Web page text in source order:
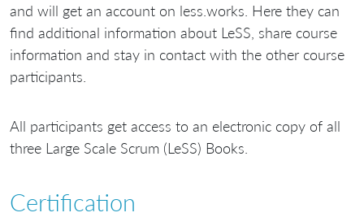
and will get an account on less.works. Here they can
find additional information about LeSS, share course
information and stay in contact with the other course
participants.
All participants get access to an electronic copy of all
three Large Scale Scrum (LeSS) Books.
Certification